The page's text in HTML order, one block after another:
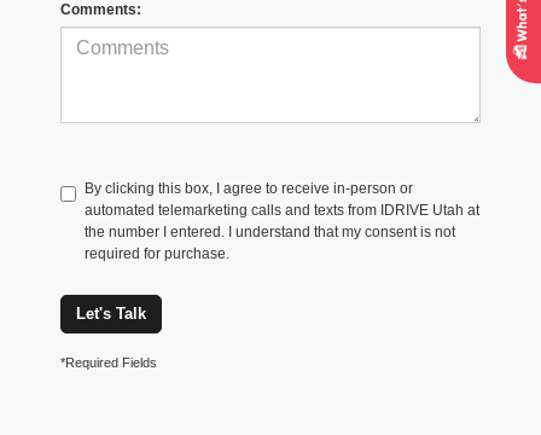
Comments:
By clicking this box, I agree to receive in-person or
automated telemarketing calls and texts from IDRIVE Utah at
the number I entered. I understand that my consent is not
required for purchase.
Let's Talk
*Required Fields